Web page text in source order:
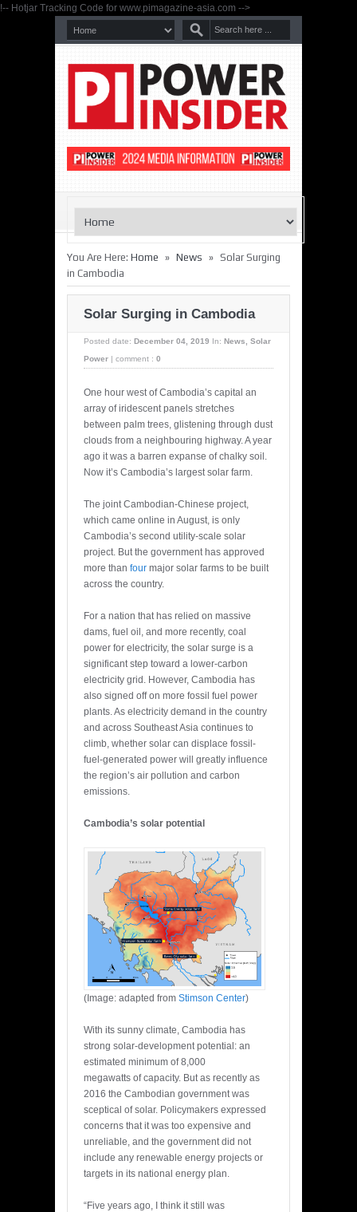
!-- Hotjar Tracking Code for www.pimagazine-asia.com -->
You Are Here: Home » News » Solar Surging
in Cambodia
Solar Surging in Cambodia
Posted date: December 04, 2019 In: News, Solar
Power
comment : 0
One hour west of Cambodia’s capital an
array of iridescent panels stretches
between palm trees, glistening through dust
clouds from a neighbouring highway. A year
ago it was a barren expanse of chalky soil.
Now it’s Cambodia’s largest solar farm.
The joint Cambodian-Chinese project,
which came online in August, is only
Cambodia’s second utility-scale solar
project. But the government has approved
more than four major solar farms to be built
across the country.
For a nation that has relied on massive
dams, fuel oil, and more recently, coal
power for electricity, the solar surge is a
significant step toward a lower-carbon
electricity grid. However, Cambodia has
also signed off on more fossil fuel power
plants. As electricity demand in the country
and across Southeast Asia continues to
climb, whether solar can displace fossil-
fuel-generated power will greatly influence
the region’s air pollution and carbon
emissions.
Cambodia’s solar potential
(Image: adapted from Stimson Center)
With its sunny climate, Cambodia has
strong solar-development potential: an
estimated minimum of 8,000
megawatts of capacity. But as recently as
2016 the Cambodian government was
sceptical of solar. Policymakers expressed
concerns that it was too expensive and
unreliable, and the government did not
include any renewable energy projects or
targets in its national energy plan.
“Five years ago, I think it still was